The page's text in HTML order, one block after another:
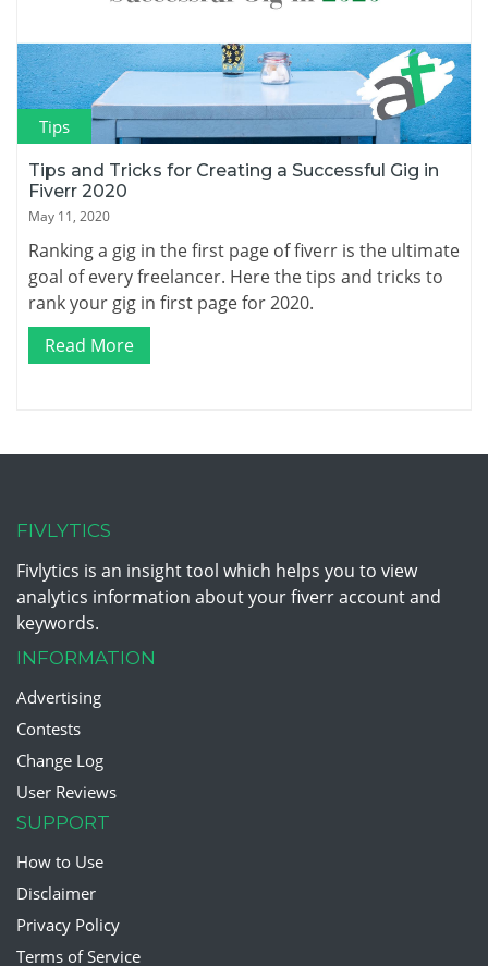
Tips
Tips and Tricks for Creating a Successful Gig in
Fiverr 2020
May 11, 2020
Ranking a gig in the first page of fiverr is the ultimate
goal of every freelancer. Here the tips and tricks to
rank your gig in first page for 2020.
Read More
FIVLYTICS
Fivlytics is an insight tool which helps you to view
analytics information about your fiverr account and
keywords.
INFORMATION
Advertising
Contests
Change Log
User Reviews
SUPPORT
How to Use
Disclaimer
Privacy Policy
Terms of Service